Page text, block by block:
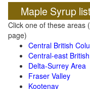
Maple Syrup
Click one of these areas
page)
Central British
Central-east
Delta-Surrey Area
Fraser Valley
Kootenay